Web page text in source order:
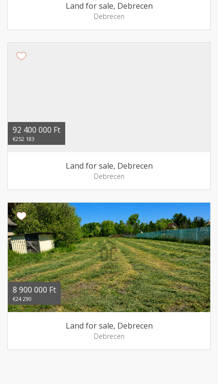
Land for sale, Debrecen
Debrecen
92 400 000 Ft
€252 183
Land for sale, Debrecen
Debrecen
8 900 000 Ft
€24 290
Land for sale, Debrecen
Debrecen